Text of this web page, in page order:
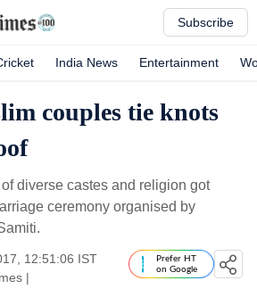
Subscribe
India News Entertainment
couples tie knots
diverse castes and religion got
ceremony organised by
12:51:06 IST
|
Prefer HT
on Google